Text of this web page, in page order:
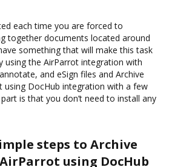
each time you are forced to
together documents located around
something that will make this task
using the AirParrot integration with
and eSign files and Archive
using DocHub integration with a few
is that you don’t need to install any
steps to Archive
using DocHub